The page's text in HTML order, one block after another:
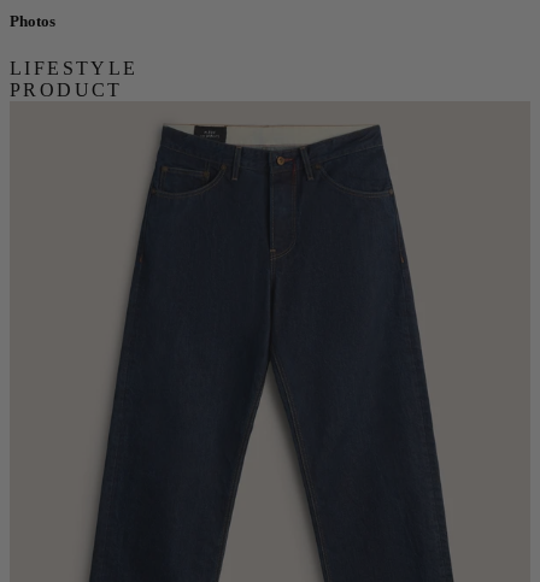
Photos
LIFESTYLE
PRODUCT